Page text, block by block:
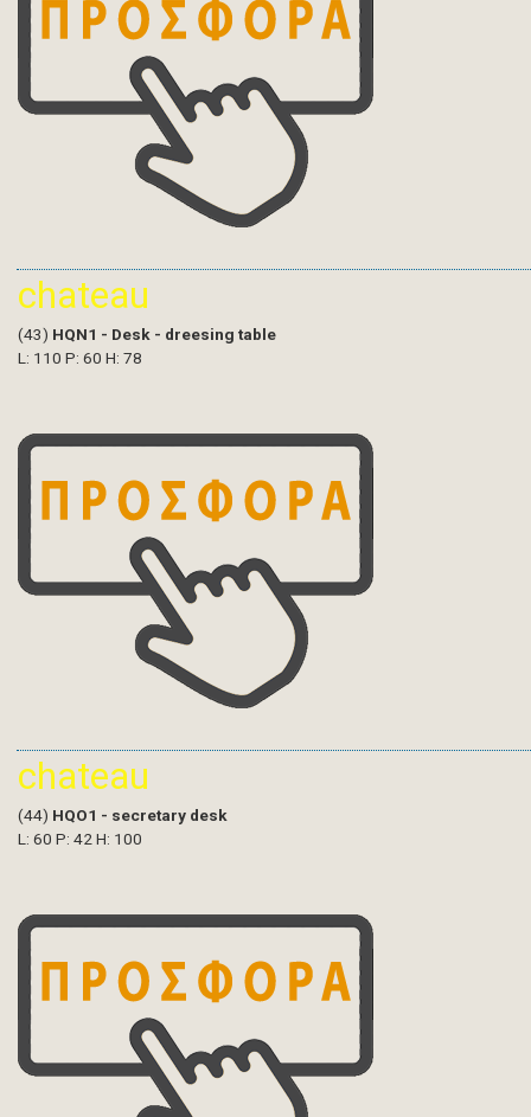
chateau
(43) HQN1 - Desk - dreesing table
L: 110 P: 60 H: 78
chateau
(44) HQO1 - secretary desk
L: 60 P: 42 H: 100